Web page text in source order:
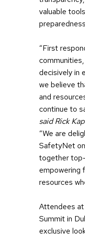
valuable
“First
decisively in
we believe
and
continue to
said Rick
“We are
SafetyNet
together
empowering
resources
Attendees at
Summit in
exclusive